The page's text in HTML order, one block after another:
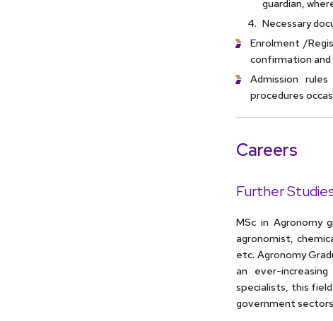
guardian,
Necessary
Enrolment /
confirmation
Admission
procedures
Careers
Further
MSc in Agronomy
agronomist,
etc. Agronomy
an ever-
specialists, this
government sectors